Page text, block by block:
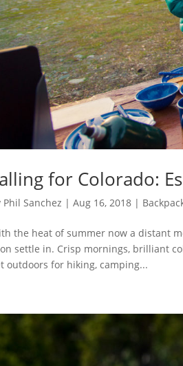
for Colorado:
Phil Sanchez | Aug 16, 2018|
the heat of summer now a distant
settle in. Crisp mornings, brilliant
outdoors for hiking, camping...